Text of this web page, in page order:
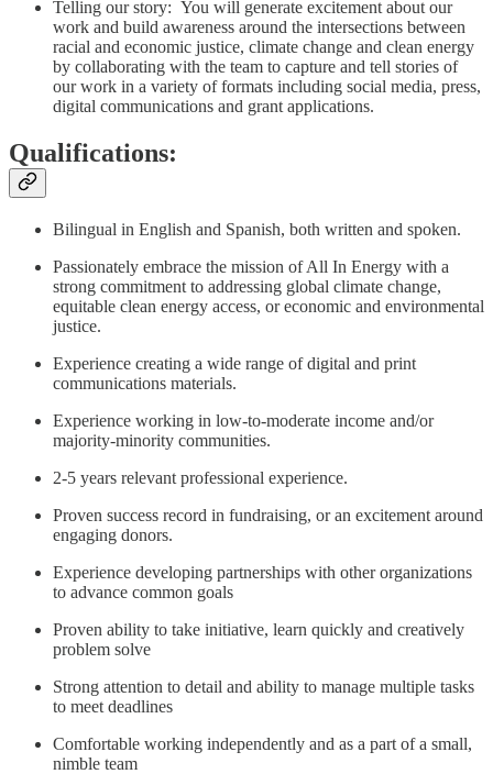
Telling our story: You will generate excitement about our
work and build awareness around the intersections between
racial and economic justice, climate change and clean energy
by collaborating with the team to capture and tell stories of
our work in a variety of formats including social media, press,
digital communications and grant applications.
Qualifications:
Bilingual in English and Spanish, both written and spoken.
Passionately embrace the mission of All In Energy with a
strong commitment to addressing global climate change,
equitable clean energy access, or economic and environmental
justice.
Experience creating a wide range of digital and print
communications materials.
Experience working in low-to-moderate income and/or
majority-minority communities.
2-5 years relevant professional experience.
Proven success record in fundraising, or an excitement around
engaging donors.
Experience developing partnerships with other organizations
to advance common goals
Proven ability to take initiative, learn quickly and creatively
problem solve
Strong attention to detail and ability to manage multiple tasks
to meet deadlines
Comfortable working independently and as a part of a small,
nimble team